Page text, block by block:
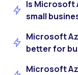
Is Microsoft
small
Microsoft
better for
Microsoft